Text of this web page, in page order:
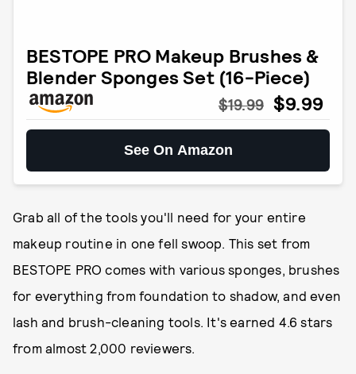
BESTOPE PRO Makeup Brushes &
Blender Sponges Set (16-Piece)
$19.99 $9.99
See On Amazon
Grab all of the tools you'll need for your entire
makeup routine in one fell swoop. This set from
BESTOPE PRO comes with various sponges, brushes
for everything from foundation to shadow, and even
lash and brush-cleaning tools. It's earned 4.6 stars
from almost 2,000 reviewers.